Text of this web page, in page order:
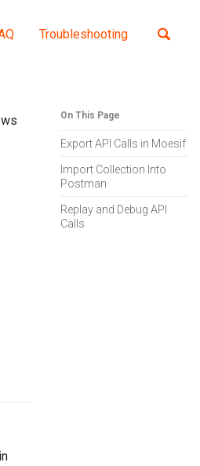
Troubleshooting
Toggle
On This Page
Export API Calls in Moesif
Import Collection Into
Postman
Replay and Debug API
Calls